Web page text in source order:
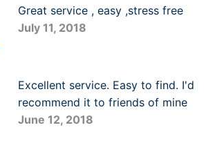
Great service , easy ,stress free
July 11, 2018
Excellent service. Easy to find. I'd
recommend it to friends of mine
June 12, 2018